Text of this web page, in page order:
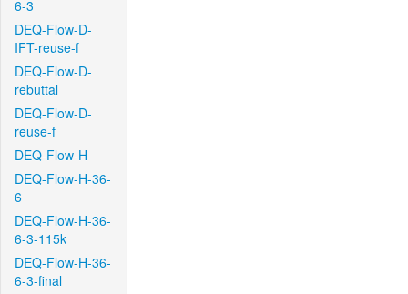
6-3
DEQ-Flow-D-
IFT-reuse-f
DEQ-Flow-D-
rebuttal
DEQ-Flow-D-
reuse-f
DEQ-Flow-H
DEQ-Flow-H-36-
6
DEQ-Flow-H-36-
6-3-115k
DEQ-Flow-H-36-
6-3-final